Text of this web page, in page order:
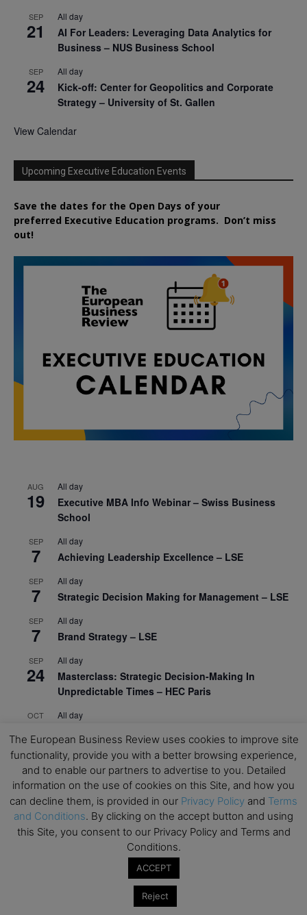
SEP
21
All day
AI For Leaders: Leveraging Data Analytics for
Business – NUS Business School
SEP
24
All day
Kick-off: Center for Geopolitics and Corporate
Strategy – University of St. Gallen
View Calendar
Upcoming Executive Education Events
Save the dates for the Open Days of your
preferred Executive Education programs. Don’t miss
out!
AUG
19
All day
Executive MBA Info Webinar – Swiss Business
School
SEP
7
All day
Achieving Leadership Excellence – LSE
SEP
7
All day
Strategic Decision Making for Management – LSE
SEP
7
All day
Brand Strategy – LSE
SEP
24
All day
Masterclass: Strategic Decision-Making In
Unpredictable Times – HEC Paris
OCT
1
All day
AI – HEC Paris
OCT
12
All day
AI For Talent Management and Organizational
Design (Classroom & Synchronous E-Learning) –
NUS Business School
All day
Executive MBA Info Webinar – Swiss Business
The European Business Review uses cookies to improve site
functionality, provide you with a better browsing experience,
and to enable our partners to advertise to you. Detailed
information on the use of cookies on this Site, and how you
can decline them, is provided in our Privacy Policy and Terms
and Conditions. By clicking on the accept button and using
this Site, you consent to our Privacy Policy and Terms and
Conditions.
ACCEPT
Reject